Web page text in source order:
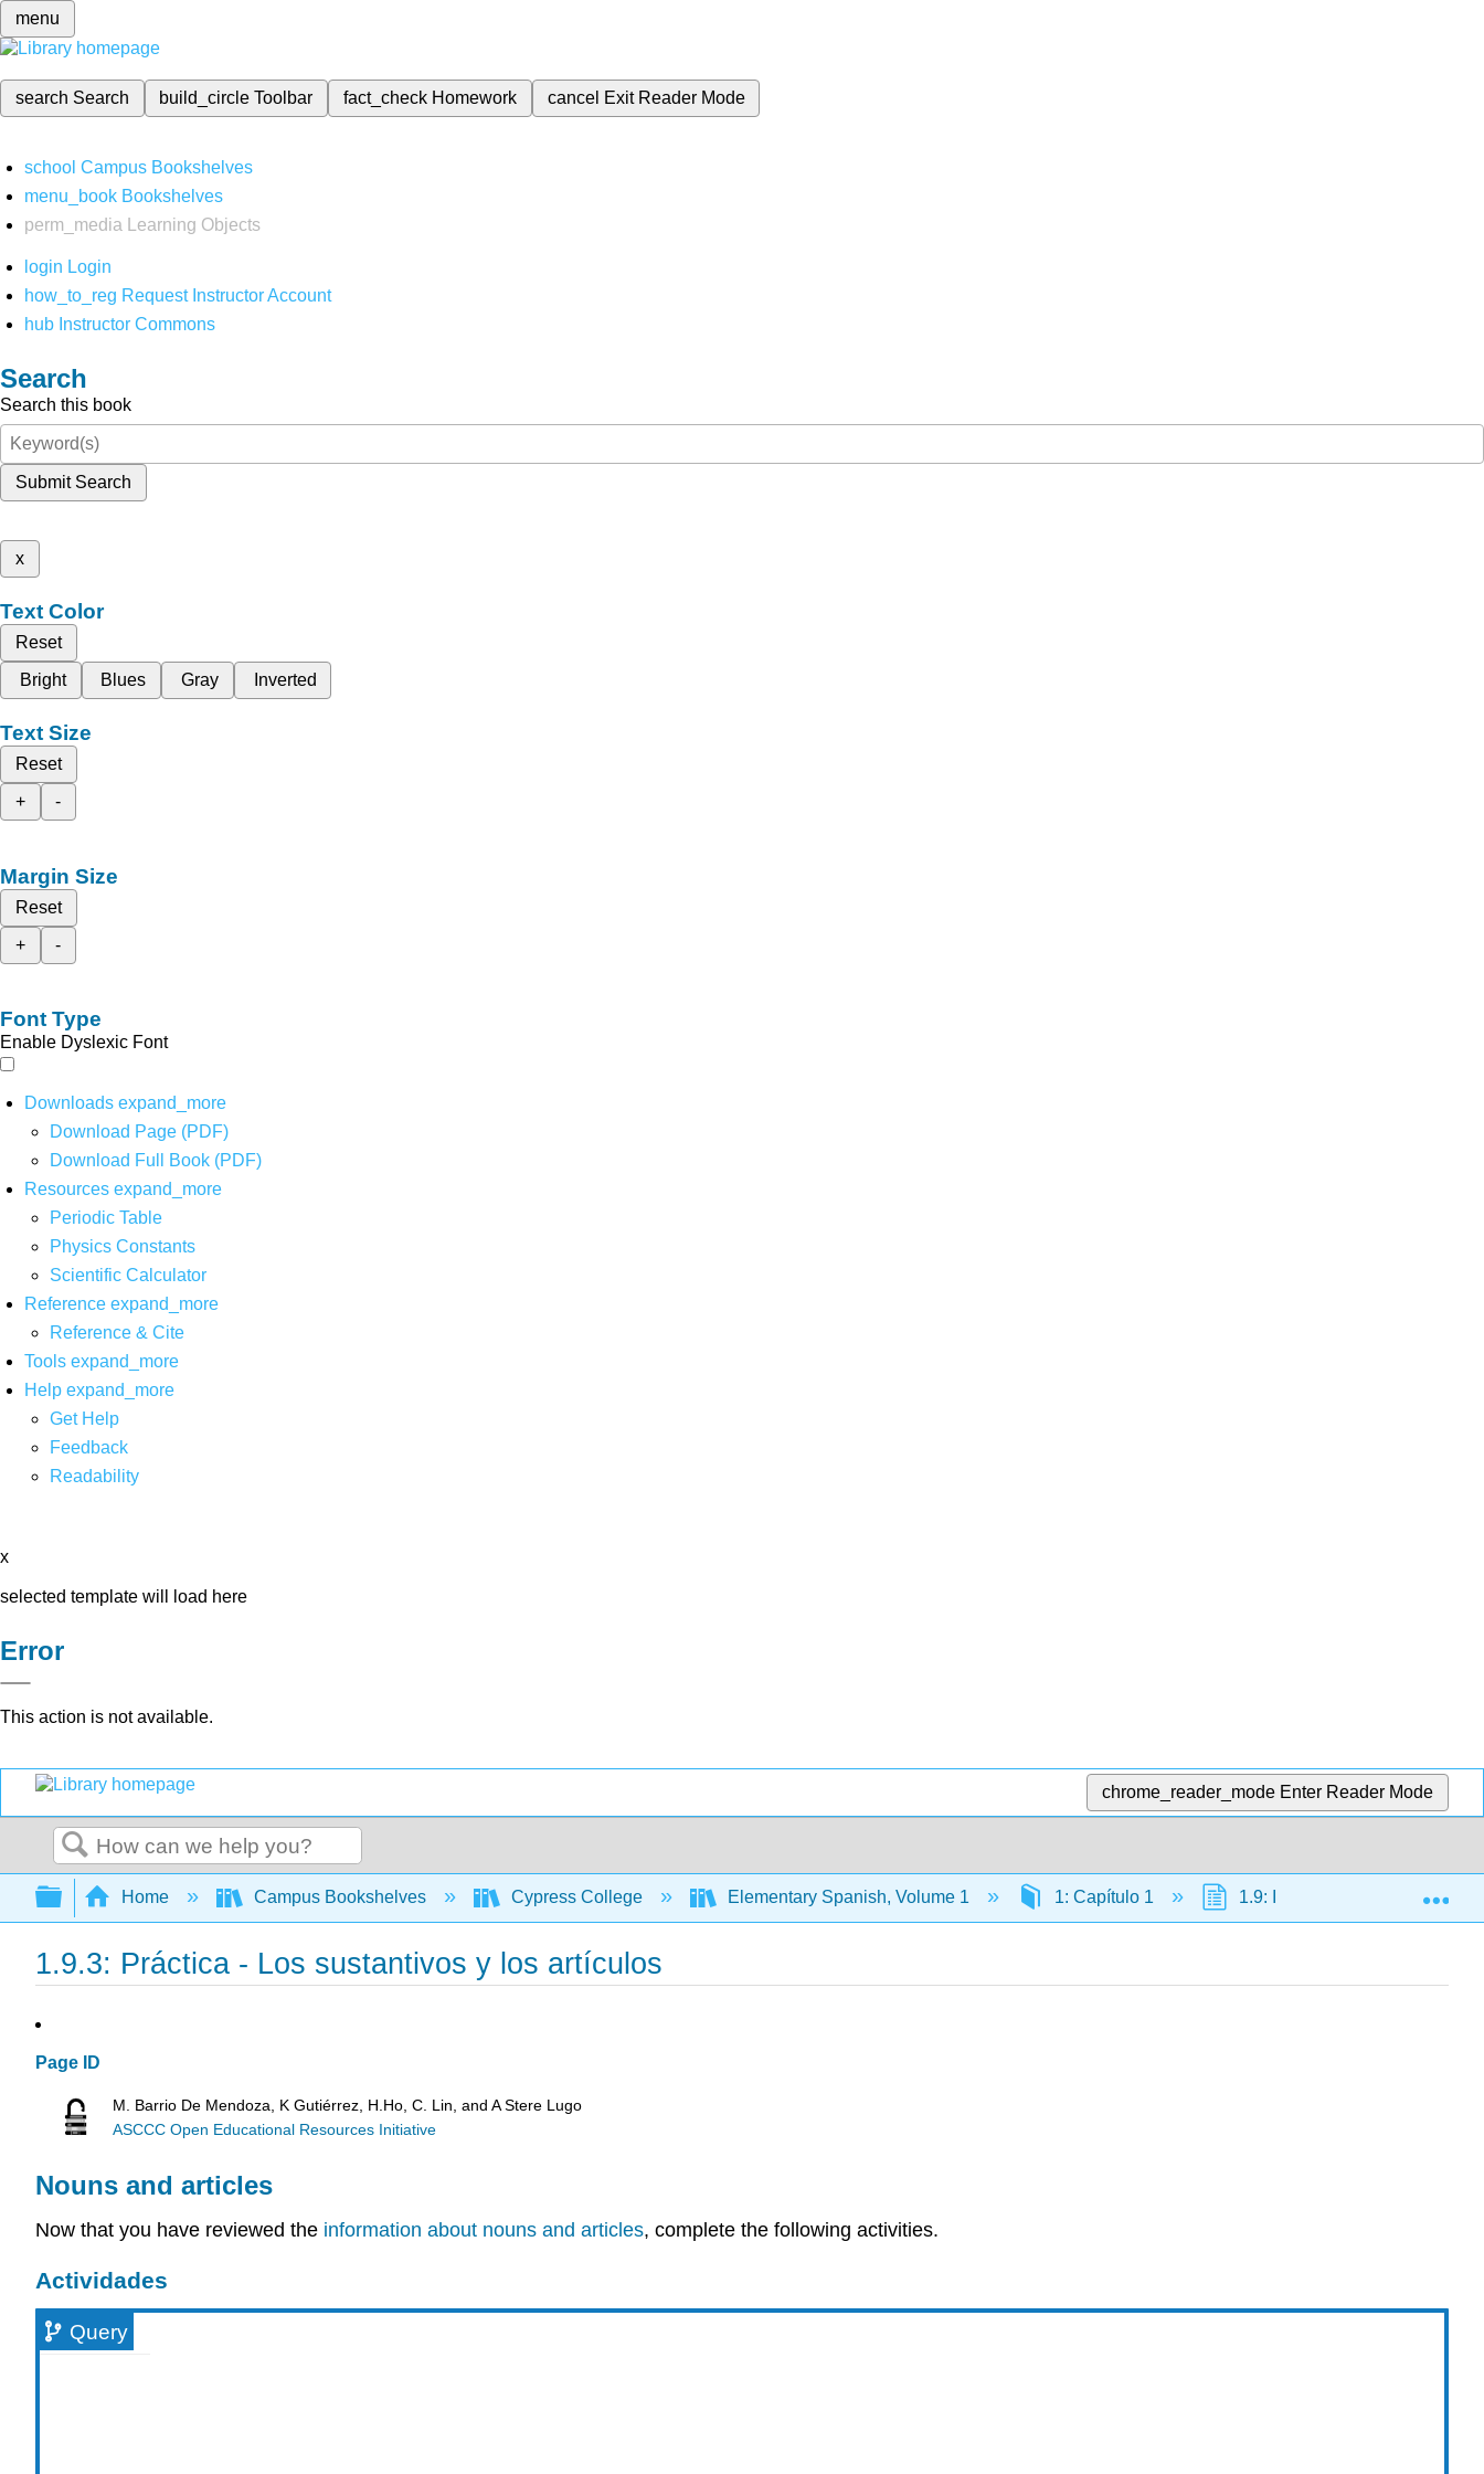
menu
search Search build_circleToolbar fact_check Homework cancel Exit Reader Mode
school Campus Bookshelves
menu_book Bookshelves
perm_media
Learning Objects
login Login
how_to_reg Request Instructor Account
hub Instructor Commons
Search
Search this book
Submit Search
x
Text Color
Reset
Bright
Blues Gray Inverted
Text Size
Reset
+
-
Margin Size
Reset
+
-
Font Type
Enable Dyslexic Font
Downloads expand_more
Download Page (PDF)
Download Full Book (PDF)
Resources expand_more
Periodic Table
Physics Constants
Scientific Calculator
Reference expand_more
Reference & Cite
Tools expand_more
Help expand_more
Get Help
Feedback
Readability
x
selected template will load here
Error
This action is not available.
chrome_reader_mode Enter Reader Mode
Search
Expand/collapse global hierarchy
Home Campus Bookshelves Cypress College Elementary Spanish, Volume 1 1: Capítulo 1 1.9: Introduction to ¿Qué hay
1.9.3: Práctica - Los sustantivos y los artículos
Page ID
M. Barrio De Mendoza, K Gutiérrez, H.Ho, C. Lin, and A Stere Lugo
ASCCC Open Educational Resources Initiative
Nouns and articles
Now that you have reviewed the information about nouns and articles, complete the following activities.
Actividades
Query